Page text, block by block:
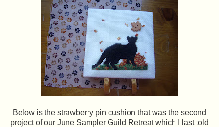
Below is the strawberry pin cushion that was the second
project of our June Sampler Guild Retreat which I last told